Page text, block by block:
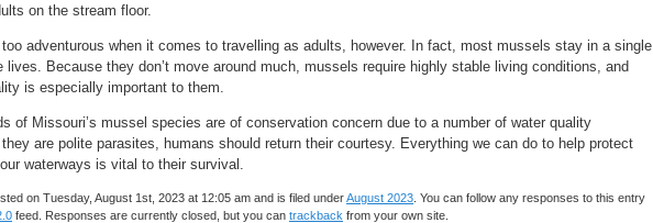
on the stream floor.
too adventurous when it comes to travelling as adults, however. In fact, most mussels stay in a single
lives. Because they don’t move around much, mussels require highly stable living conditions, and
is especially important to them.
of Missouri’s mussel species are of conservation concern due to a number of water quality
are polite parasites, humans should return their courtesy. Everything we can do to help protect
waterways is vital to their survival.
on Tuesday, August 1st, 2023 at 12:05 am and is filed underAugust 2023 . You can follow any responses to this entry
feed. Responses are currently closed, but you can trackback from your own site.